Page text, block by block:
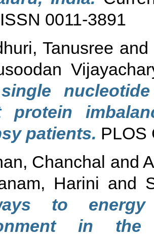
0011-3891
Tanusree
protein
patients. PLOS
Chanchal and
Harini and
to
in the